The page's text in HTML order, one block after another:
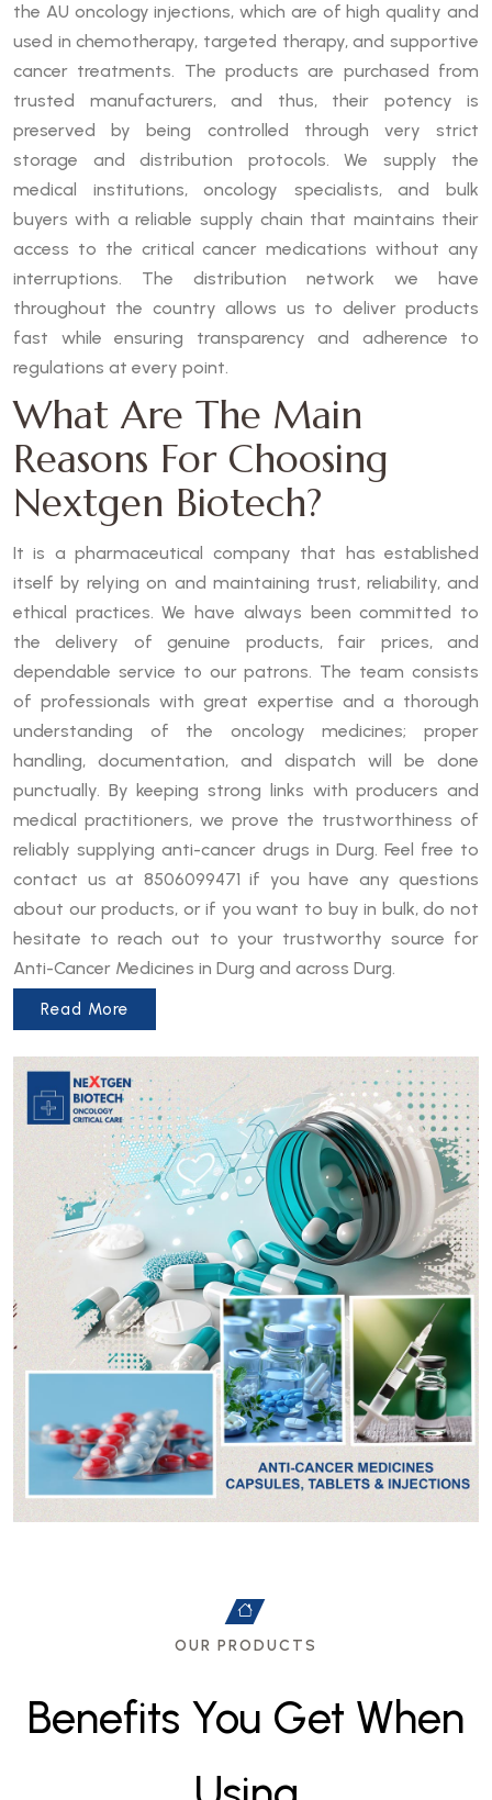
the AU oncology injections, which are of high quality and
used in chemotherapy, targeted therapy, and supportive
cancer treatments. The products are purchased from
trusted manufacturers, and thus, their potency is
preserved by being controlled through very strict
storage and distribution protocols. We supply the
medical institutions, oncology specialists, and bulk
buyers with a reliable supply chain that maintains their
access to the critical cancer medications without any
interruptions. The distribution network we have
throughout the country allows us to deliver products
fast while ensuring transparency and adherence to
regulations at every point.
What Are The Main
Reasons For Choosing
Nextgen Biotech?
It is a pharmaceutical company that has established
itself by relying on and maintaining trust, reliability, and
ethical practices. We have always been committed to
the delivery of genuine products, fair prices, and
dependable service to our patrons. The team consists
of professionals with great expertise and a thorough
understanding of the oncology medicines; proper
handling, documentation, and dispatch will be done
punctually. By keeping strong links with producers and
medical practitioners, we prove the trustworthiness of
reliably supplying anti-cancer drugs in Durg. Feel free to
contact us at 8506099471 if you have any questions
about our products, or if you want to buy in bulk, do not
hesitate to reach out to your trustworthy source for
Anti-Cancer Medicines in Durg and across Durg.
Read More
OUR PRODUCTS
Benefits You Get When